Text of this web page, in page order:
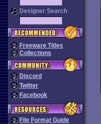
Designer Search
Freeware Titles
Collections
Discord
Twitter
Facebook
File Format Guide